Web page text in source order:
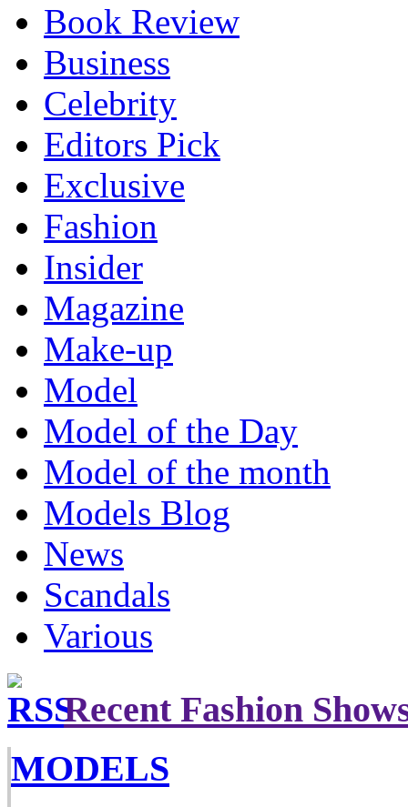
Book Review
Business
Celebrity
Editors Pick
Exclusive
Fashion
Insider
Magazine
Make-up
Model
Model of the Day
Model of the month
Models Blog
News
Scandals
Various
Recent Fashion
MODELS